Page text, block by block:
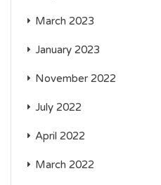
March 2023
January 2023
November 2022
July 2022
April 2022
March 2022